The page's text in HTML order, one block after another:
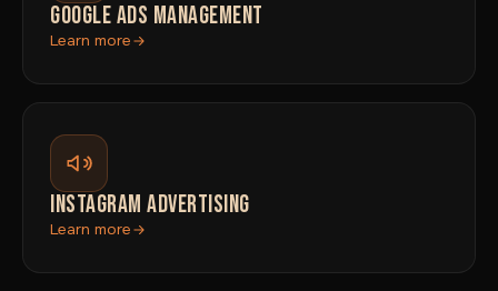
GOOGLE ADS MANAGEMENT
Learn more
INSTAGRAM ADVERTISING
Learn more